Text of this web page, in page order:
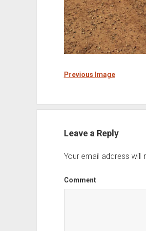
Previous Image
Leave a Reply
Your email address will
Comment